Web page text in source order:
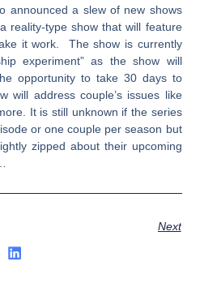
announced a slew of new shows
reality-type show that will feature
it work. The show is currently
experiment” as the show will
opportunity to take 30 days to
will address couple’s issues like
It is still unknown if the series
or one couple per season but
zipped about their upcoming
Next